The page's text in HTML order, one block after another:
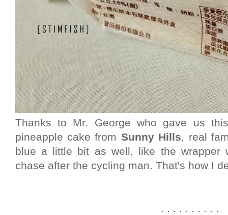
Thanks to Mr. George who gave us
pineapple cake from Sunny Hills, real
blue a little bit as well, like the wrapper
chase after the cycling man. That's how I
. . . . . . . . . .